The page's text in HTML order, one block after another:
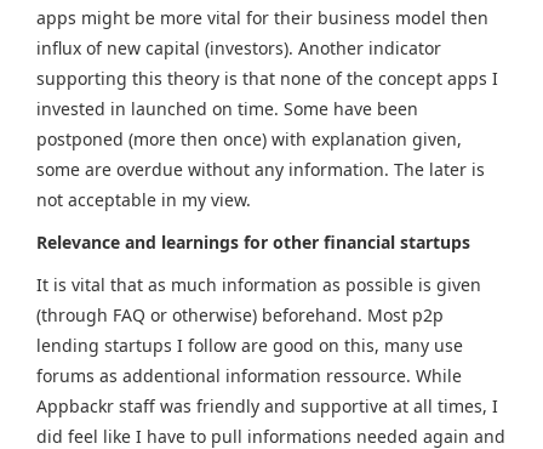
apps might be more vital for their business model then
influx of new capital (investors). Another indicator
supporting this theory is that none of the concept apps I
invested in launched on time. Some have been
postponed (more then once) with explanation given,
some are overdue without any information. The later is
not acceptable in my view.
Relevance and learnings for other financial startups
It is vital that as much information as possible is given
(through FAQ or otherwise) beforehand. Most p2p
lending startups I follow are good on this, many use
forums as addentional information ressource. While
Appbackr staff was friendly and supportive at all times, I
did feel like I have to pull informations needed again and